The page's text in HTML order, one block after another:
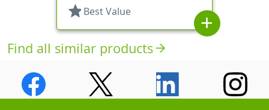
star Best Value
add
Find all similar productsarrow_forward